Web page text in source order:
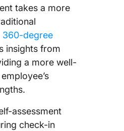
takes a more
360-degree
insights from
a more well-
assessment
check-in